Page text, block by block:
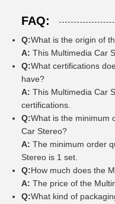
FAQ:
Q:What is the origin of
A: This Multimedia Car
Q:What certifications
have?
A: This Multimedia Car
certifications.
Q:What is the minimum
Car Stereo?
A: The minimum order
Stereo is 1 set.
Q:How much does the
A: The price of the
Q:What kind of